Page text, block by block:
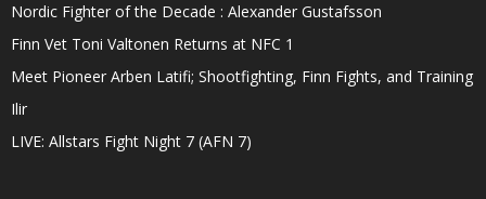
Nordic Fighter of the Decade : Alexander Gustafsson
Finn Vet Toni Valtonen Returns at NFC 1
Meet Pioneer Arben Latifi; Shootfighting, Finn Fights, and Training
Ilir
LIVE: Allstars Fight Night 7 (AFN 7)